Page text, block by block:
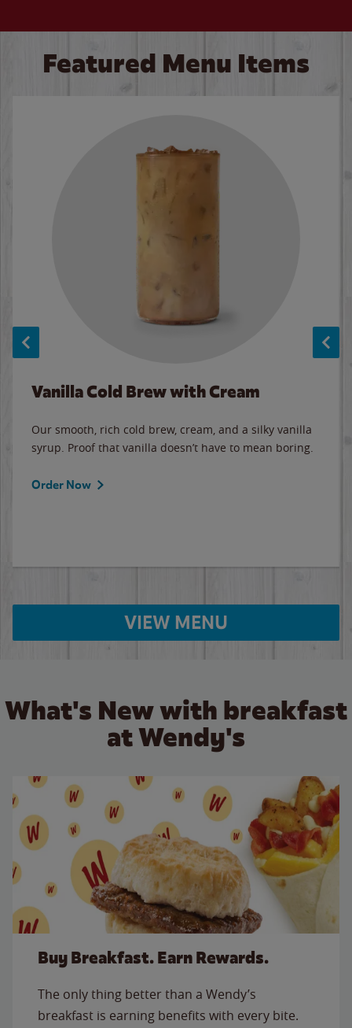
Featured Menu Items
Vanilla Cold Brew with Cream
Our smooth, rich cold brew, cream, and a silky vanilla
syrup. Proof that vanilla doesn’t have to mean boring.
Order Now
VIEW MENU
What's New with breakfast
at Wendy's
Buy Breakfast. Earn Rewards.
The only thing better than a Wendy’s
breakfast is earning benefits with every bite.